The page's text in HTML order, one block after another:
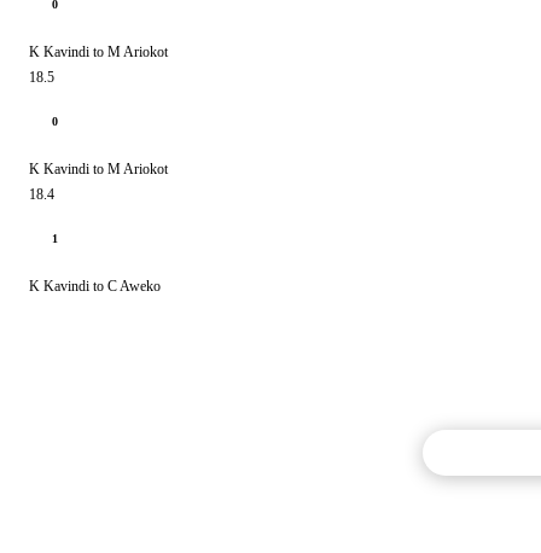
0
K Kavindi to M Ariokot
18.5
0
K Kavindi to M Ariokot
18.4
1
K Kavindi to C Aweko